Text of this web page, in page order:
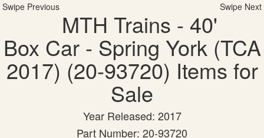
Swipe Previous Swipe Next
MTH Trains - 40'
Box Car - Spring York (TCA
2017) (20-93720) Items for
Sale
Year Released: 2017
Part Number: 20-93720